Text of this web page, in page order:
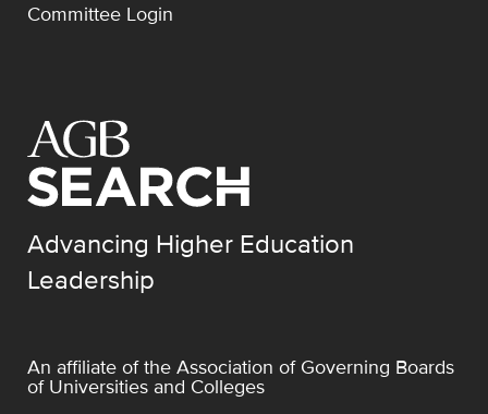
Committee Login
Advancing Higher Education
Leadership
An affiliate of the Association of Governing Boards
of Universities and Colleges